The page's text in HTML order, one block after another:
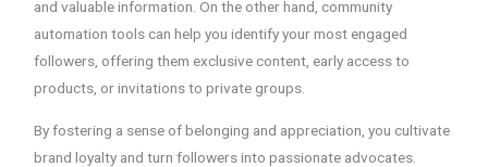
and valuable information. On the other hand, community
automation tools can help you identify your most engaged
followers, offering them exclusive content, early access to
products, or invitations to private groups.
By fostering a sense of belonging and appreciation, you cultivate
brand loyalty and turn followers into passionate advocates.